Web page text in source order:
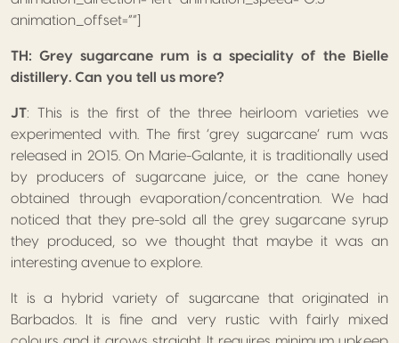
animation_offset=””]
TH: Grey sugarcane rum is a speciality of the Bielle
distillery. Can you tell us more?
JT: This is the first of the three heirloom varieties we
experimented with. The first ‘grey sugarcane’ rum was
released in 2015. On Marie-Galante, it is traditionally used
by producers of sugarcane juice, or the cane honey
obtained through evaporation/concentration. We had
noticed that they pre-sold all the grey sugarcane syrup
they produced, so we thought that maybe it was an
interesting avenue to explore.
It is a hybrid variety of sugarcane that originated in
Barbados. It is fine and very rustic with fairly mixed